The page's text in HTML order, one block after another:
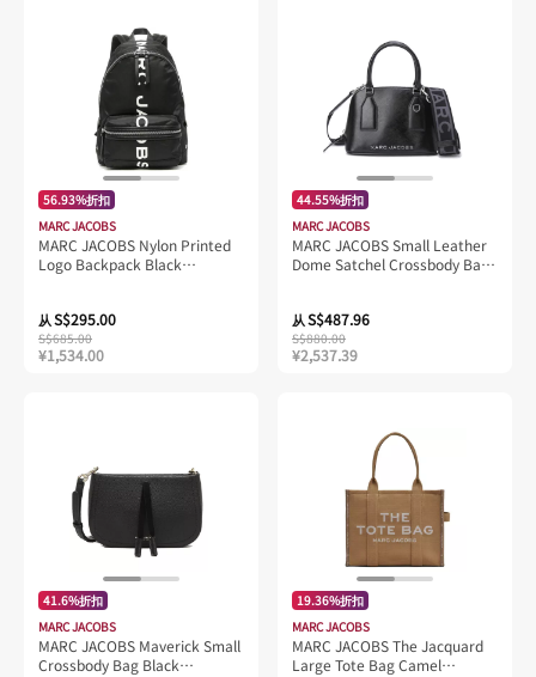
56.93%折扣
MARC JACOBS
MARC JACOBS Nylon Printed
Logo Backpack Black
从S$295.00
S$685.00
¥1,534.00
44.55%折扣
MARC JACOBS
MARC JACOBS Small Leather
Dome Satchel Crossbody Bag
从S$487.96
S$880.00
¥2,537.39
41.6%折扣
MARC JACOBS
MARC JACOBS Maverick Small
Crossbody Bag Black
19.36%折扣
MARC JACOBS
MARC JACOBS The Jacquard
Large Tote Bag Camel